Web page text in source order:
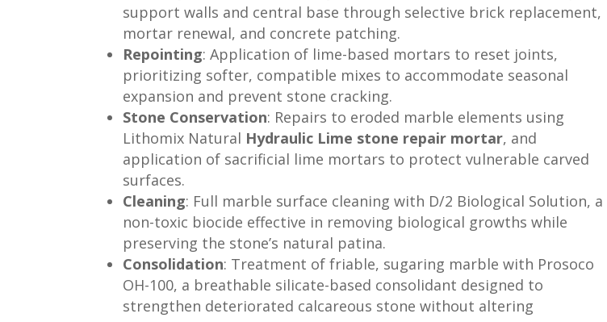
support walls and central base through selective brick replacement,
mortar renewal, and concrete patching.
Repointing: Application of lime-based mortars to reset joints,
prioritizing softer, compatible mixes to accommodate seasonal
expansion and prevent stone cracking.
Stone Conservation: Repairs to eroded marble elements using
Lithomix Natural Hydraulic Lime stone repair mortar, and
application of sacrificial lime mortars to protect vulnerable carved
surfaces.
Cleaning: Full marble surface cleaning with D/2 Biological Solution, a
non-toxic biocide effective in removing biological growths while
preserving the stone’s natural patina.
Consolidation: Treatment of friable, sugaring marble with Prosoco
OH-100, a breathable silicate-based consolidant designed to
strengthen deteriorated calcareous stone without altering